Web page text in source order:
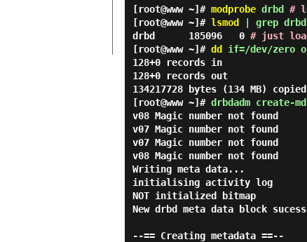
[root@www ~]# modprobe drbd
#
[root@www ~]# lsmod
| grep drbd
drbd 185096 0 # just
[root@www ~]# dd
if=/dev/zero
128+0 records in
128+0 records out
134217728 bytes (134 MB)
[root@www ~]# drbdadm create-
v08 Magic number not found
v07 Magic number not found
v07 Magic number not found
v08 Magic number not found
Writing meta data...
initialising activity log
NOT initialized bitmap
New drbd meta data block
--== Creating metadata ==--